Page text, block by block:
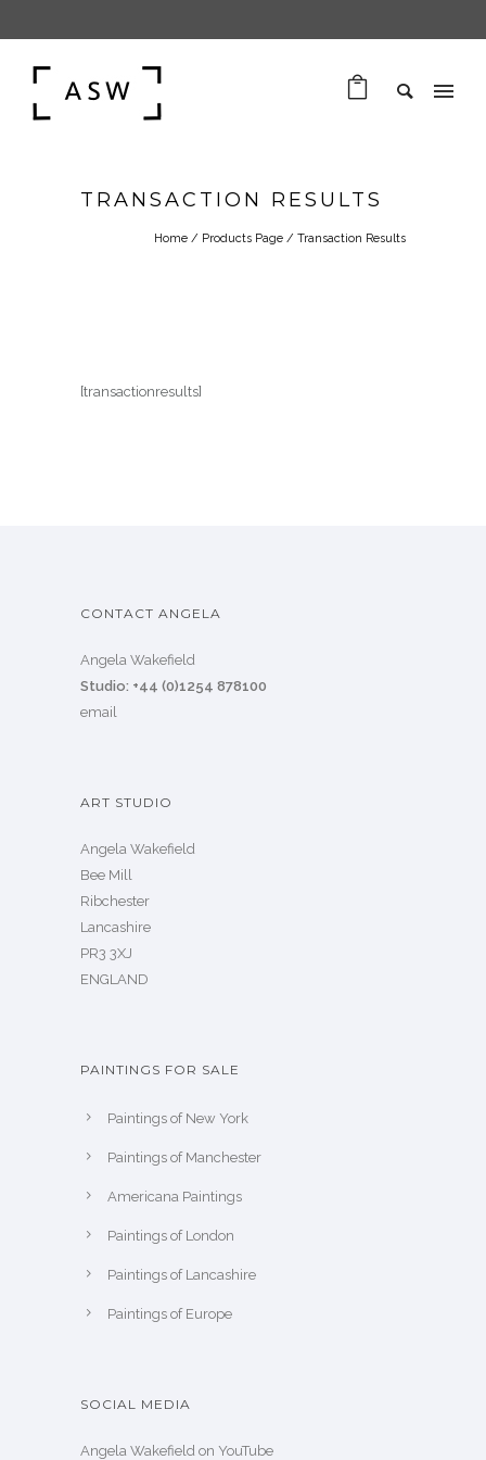
TRANSACTION RESULTS
Home / Products Page / Transaction Results
[transactionresults]
CONTACT ANGELA
Angela Wakefield
Studio: +44 (0)1254 878100
email
ART STUDIO
Angela Wakefield
Bee Mill
Ribchester
Lancashire
PR3 3XJ
ENGLAND
PAINTINGS FOR SALE
Paintings of New York
Paintings of Manchester
Americana Paintings
Paintings of London
Paintings of Lancashire
Paintings of Europe
SOCIAL MEDIA
Angela Wakefield on YouTube